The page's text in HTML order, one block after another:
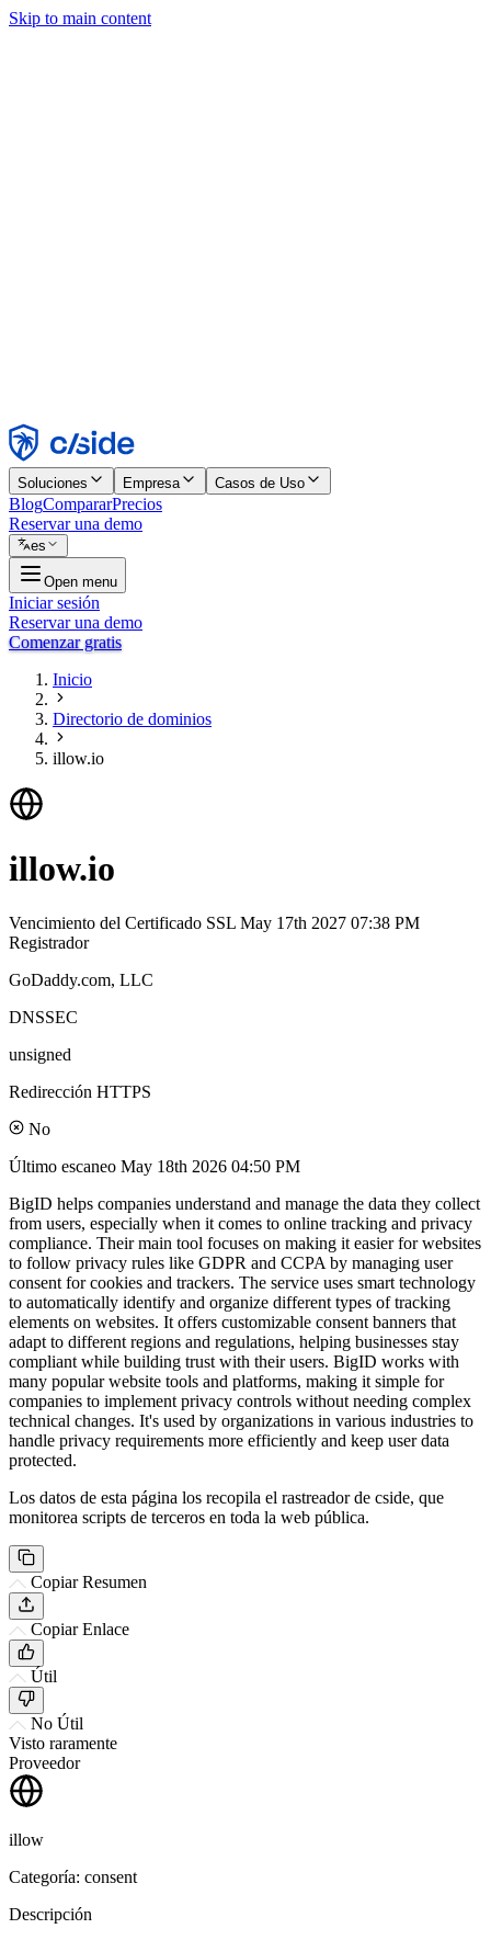
Skip to main content
Rechazar
Soluciones Empresa Casos de Uso
BlogCompararPrecios
Reservar una demo
es
Open menu
Iniciar sesión
Reservar una demo
Comenzar gratis
Inicio
Directorio de dominios
illow.io
illow.io
Vencimiento del Certificado SSL May 17th 2027 07:38 PM
Registrador
GoDaddy.com, LLC
DNSSEC
unsigned
Redirección HTTPS
No
Último escaneo May 18th 2026 04:50 PM
BigID helps companies understand and manage the data they collect
from users, especially when it comes to online tracking and privacy
compliance. Their main tool focuses on making it easier for websites
to follow privacy rules like GDPR and CCPA by managing user
consent for cookies and trackers. The service uses smart technology
to automatically identify and organize different types of tracking
elements on websites. It offers customizable consent banners that
adapt to different regions and regulations, helping businesses stay
compliant while building trust with their users. BigID works with
many popular website tools and platforms, making it simple for
companies to implement privacy controls without needing complex
technical changes. It's used by organizations in various industries to
handle privacy requirements more efficiently and keep user data
protected.
Los datos de esta página los recopila el rastreador de cside, que
monitorea scripts de terceros en toda la web pública.
Copiar Resumen
Copiar Enlace
Útil
No Útil
Visto raramente
Proveedor
illow
Categoría: consent
Descripción